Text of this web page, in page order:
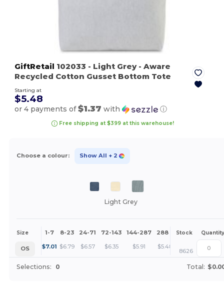
GiftRetail 102033 - Light Grey- Aware
Recycled Cotton Gusset Bottom Tote
Starting at
$5.48
or 4 payments of$1.37 with ⓘ
Free shipping at $399 at this warehouse!
Choose a colour: Show All + 2
Light Grey
Size 1-7 8-23 24-71 72-143 144-287 288 + More
Stock Quantity
OS $7.01 $6.79 $6.57 $6.35 $5.91 $5.48 +
8626
Selections: 0 Total: